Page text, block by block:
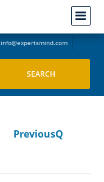
info@expertsmind.com
PreviousQ